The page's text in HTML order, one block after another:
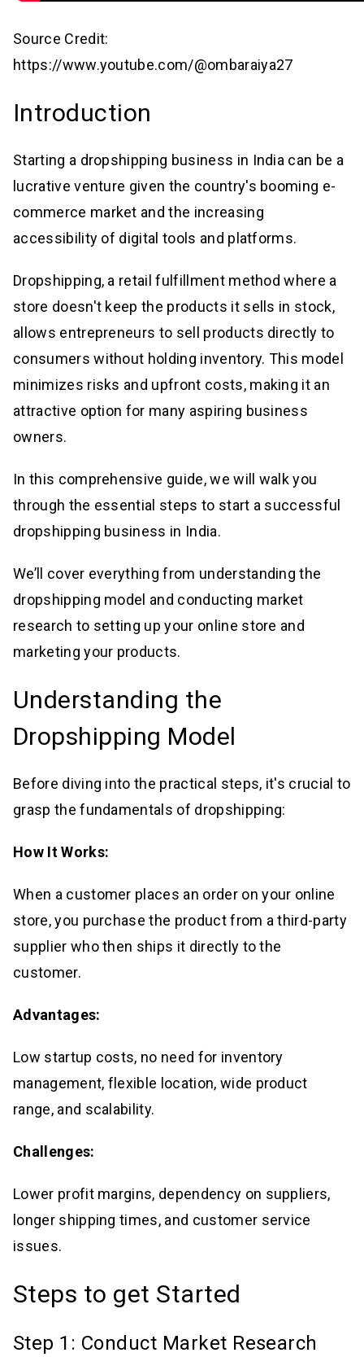
Source Credit:
https://www.youtube.com/@ombaraiya27
Introduction
Starting a dropshipping business in India can be a
lucrative venture given the country's booming e-
commerce market and the increasing
accessibility of digital tools and platforms.
Dropshipping, a retail fulfillment method where a
store doesn't keep the products it sells in stock,
allows entrepreneurs to sell products directly to
consumers without holding inventory. This model
minimizes risks and upfront costs, making it an
attractive option for many aspiring business
owners.
In this comprehensive guide, we will walk you
through the essential steps to start a successful
dropshipping business in India.
We’ll cover everything from understanding the
dropshipping model and conducting market
research to setting up your online store and
marketing your products.
Understanding the
Dropshipping Model
Before diving into the practical steps, it's crucial to
grasp the fundamentals of dropshipping:
How It Works:
When a customer places an order on your online
store, you purchase the product from a third-party
supplier who then ships it directly to the
customer.
Advantages:
Low startup costs, no need for inventory
management, flexible location, wide product
range, and scalability.
Challenges:
Lower profit margins, dependency on suppliers,
longer shipping times, and customer service
issues.
Steps to get Started
Step 1: Conduct Market Research